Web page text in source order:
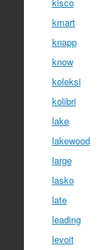
kmart
knapp
know
koleksi
kolibri
lake
lakewood
large
lasko
late
leading
levoit